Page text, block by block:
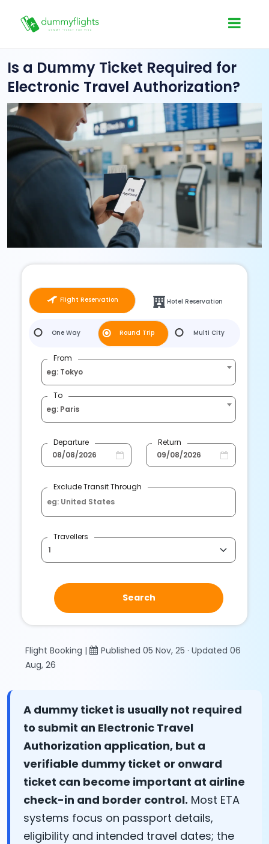
Is a Dummy Ticket Required for
Electronic Travel Authorization?
Flight Reservation Hotel Reservation
One Way Round Trip Multi City
From
eg: Tokyo
To
eg: Paris
Departure Return
Exclude Transit Through
Travellers
Search
Flight Booking |
Published 05 Nov, 25 · Updated 06
Aug, 26
A dummy ticket is usually not required
to submit an Electronic Travel
Authorization application, but a
verifiable dummy ticket or onward
ticket can become important at airline
check-in and border control. Most ETA
systems focus on passport details,
eligibility and intended travel dates; the